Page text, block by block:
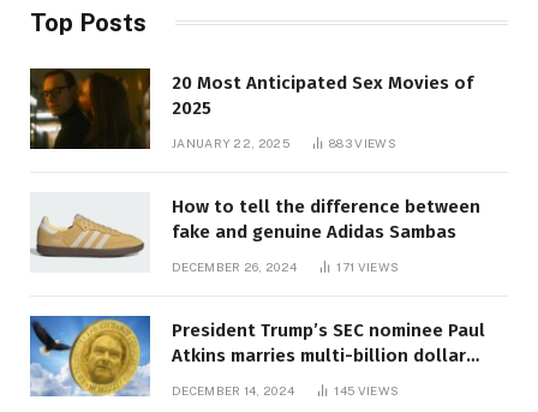
Top Posts
20 Most Anticipated Sex Movies of
2025
JANUARY 22, 2025 883VIEWS
How to tell the difference between
fake and genuine Adidas Sambas
DECEMBER 26, 2024 171 VIEWS
President Trump’s SEC nominee Paul
Atkins marries multi-billion dollar
DECEMBER 14, 2024 145 VIEWS